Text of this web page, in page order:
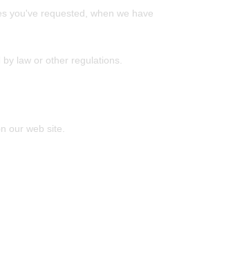
you've requested, when we have
law or other regulations.
our web site.